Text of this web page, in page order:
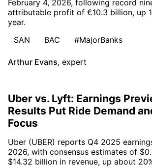
February 4, 2026, following record
attributable profit of €10.3 billion, up
year.
SAN
BAC #MajorBanks
Arthur Evans, expert
Uber vs. Lyft: Earnings
Results Put Ride Demand
Focus
Uber (UBER) reports Q4 2025
2026, with consensus estimates of
$14.32 billion in revenue, up about